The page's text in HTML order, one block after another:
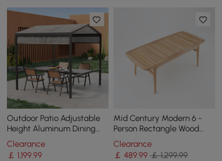
Outdoor Patio Adjustable
Height Aluminum Dining
Table with Canopy Convert
to Bar Table
Clearance
￡ 1,199.99
Mid Century Modern 6 -
Person Rectangle Wood
Outdoor Patio Dining Table
in Natural
Clearance
￡ 489.99 ￡ 1,299.99